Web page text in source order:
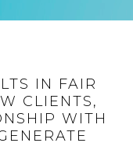
IN FAIR
CLIENTS,
WITH